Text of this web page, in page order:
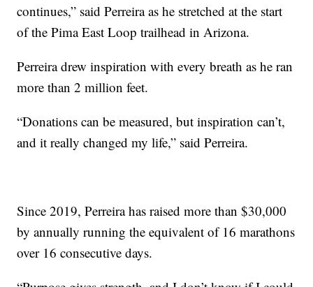
continues,” said Perreira as he stretched at the start
of the Pima East Loop trailhead in Arizona.
Perreira drew inspiration with every breath as he ran
more than 2 million feet.
“Donations can be measured, but inspiration can’t,
and it really changed my life,” said Perreira.
Since 2019, Perreira has raised more than $30,000
by annually running the equivalent of 16 marathons
over 16 consecutive days.